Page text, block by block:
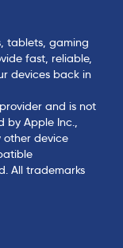
tablets, gaming
fast, reliable,
devices back in
and is not
by Apple Inc.,
other device
All trademarks